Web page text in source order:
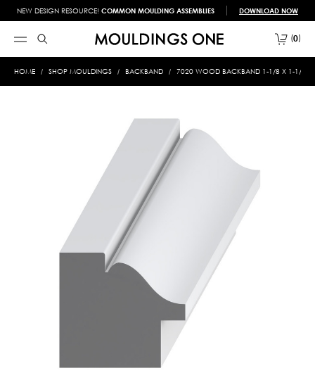
NEW DESIGN RESOURCE! COMMON MOULDING ASSEMBLIES DOWNLOAD NOW
0
HOME SHOP MOULDINGS BACKBAND 7020 WOOD BACKBAND 1-1/8 X 1-1/4